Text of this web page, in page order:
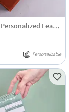
Never Settle Personalized Leather Diary
Personalizable